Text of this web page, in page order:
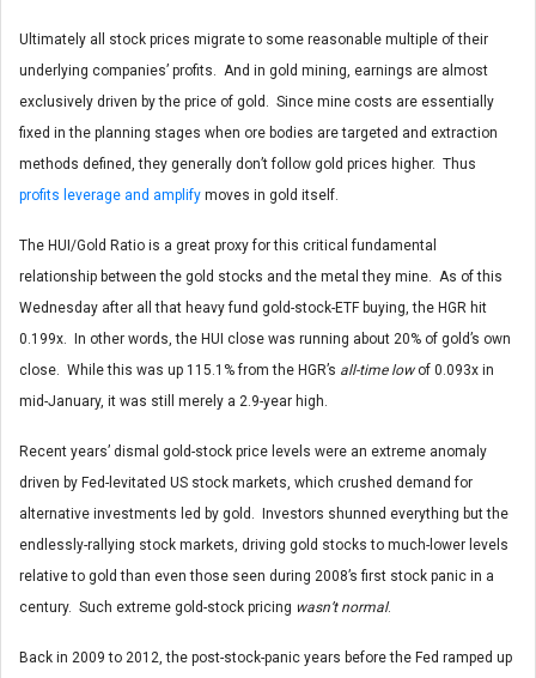
Ultimately all stock prices migrate to some reasonable multiple of their
underlying companies’ profits. And in gold mining, earnings are almost
exclusively driven by the price of gold. Since mine costs are essentially
fixed in the planning stages when ore bodies are targeted and extraction
methods defined, they generally don’t follow gold prices higher. Thus
profits leverage and amplify moves in gold itself.
The HUI/Gold Ratio is a great proxy for this critical fundamental
relationship between the gold stocks and the metal they mine. As of this
Wednesday after all that heavy fund gold-stock-ETF buying, the HGR hit
0.199x. In other words, the HUI close was running about 20% of gold’s own
close. While this was up 115.1% from the HGR’s all-time lowof 0.093x in
mid-January, it was still merely a 2.9-year high.
Recent years’ dismal gold-stock price levels were an extreme anomaly
driven by Fed-levitated US stock markets, which crushed demand for
alternative investments led by gold. Investors shunned everything but the
endlessly-rallying stock markets, driving gold stocks to much-lower levels
relative to gold than even those seen during 2008’s first stock panic in a
century. Such extreme gold-stock pricing wasn’t normal.
Back in 2009 to 2012, the post-stock-panic years before the Fed ramped up